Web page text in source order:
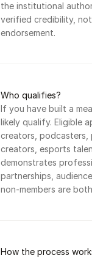
the institutional
verified credibility,
endorsement.
Who qualifies?
If you have built a
likely qualify. Eligible
creators, podcasters,
creators, esports
demonstrates
partnerships,
non-members are
How the process